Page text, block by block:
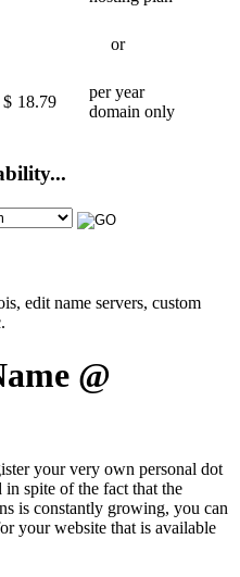
or
$ 18.79
per year
domain only
edit name servers, custom
@
your very own personal dot
spite of the fact that the
is constantly growing, you can
your website that is available